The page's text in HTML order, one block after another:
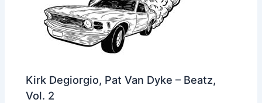
Kirk Degiorgio, Pat Van Dyke – Beatz,
Vol. 2